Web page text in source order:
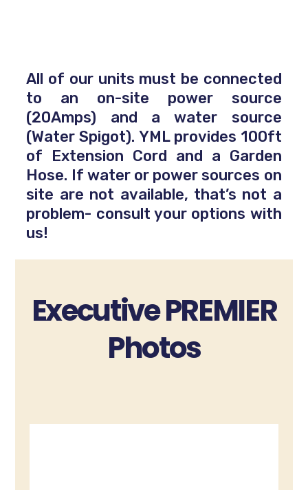
All of our units must be connected
to an on-site power source
(20Amps) and a water source
(Water Spigot). YML provides 100ft
of Extension Cord and a Garden
Hose. If water or power sources on
site are not available, that’s not a
problem- consult your options with
us!
Executive PREMIER
Photos